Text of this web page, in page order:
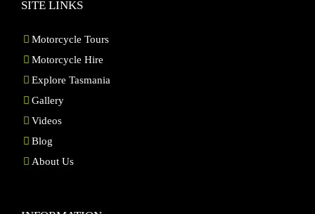
SITE LINKS
Motorcycle Tours
Motorcycle Hire
Explore Tasmania
Gallery
Videos
Blog
About Us